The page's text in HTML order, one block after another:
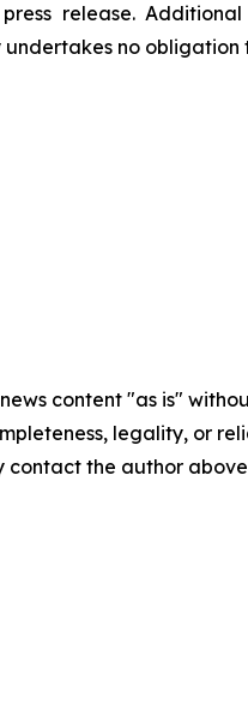
release.
undertakes no
content "as is"
legality, or
contact the author